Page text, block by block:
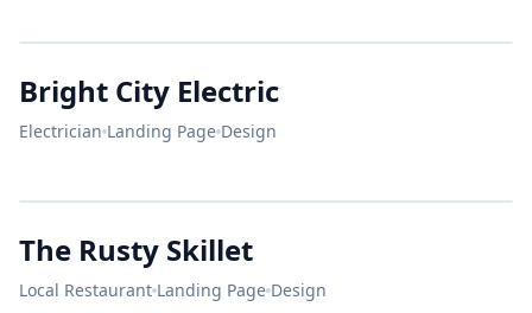
City
MASTER ELECTRICIAN
LICENSED • BONDED • INSURED
Bright City Electric
Electrician Landing Page Design
RUSTY
SKILLET
Comfort
Food.
BREAKFAST
&
The Rusty Skillet
Local Restaurant Landing Page Design